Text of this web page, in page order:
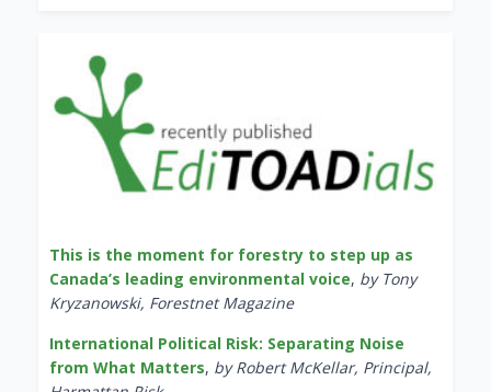
This is the moment for forestry to step up as
Canada’s leading environmental voice, by Tony
Kryzanowski, Forestnet Magazine
International Political Risk: Separating Noise
from What Matters, by Robert McKellar, Principal,